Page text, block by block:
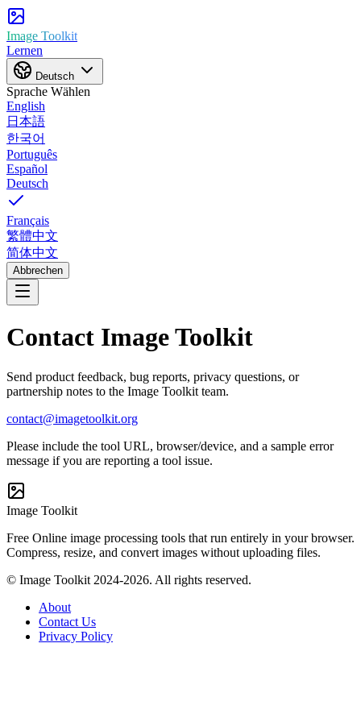
Image Toolkit
Lernen
Deutsch
Sprache Wählen
English
日本語
한국어
Português
Español
Deutsch
Français
繁體中文
简体中文
Abbrechen
Contact Image Toolkit
Send product feedback, bug reports, privacy questions, or
partnership notes to the Image Toolkit team.
contact@imagetoolkit.org
Please include the tool URL, browser/device, and a sample error
message if you are reporting a tool issue.
Image Toolkit
Free Online image processing tools that run entirely in your browser.
Compress, resize, and convert images without uploading files.
© Image Toolkit 2024-2026. All rights reserved.
About
Contact Us
Privacy Policy